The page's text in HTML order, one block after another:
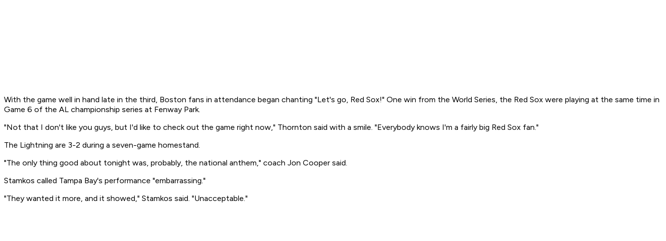
With the game well in hand late in the third, Boston fans in attendance began chanting "Let's go, Red Sox!" One win from the World Series, the Red Sox were playing at the same time in
Game 6 of the AL championship series at Fenway Park.
"Not that I don't like you guys, but I'd like to check out the game right now," Thornton said with a smile. "Everybody knows I'm a fairly big Red Sox fan."
The Lightning are 3-2 during a seven-game homestand.
"The only thing good about tonight was, probably, the national anthem," coach Jon Cooper said.
Stamkos called Tampa Bay's performance "embarrassing."
"They wanted it more, and it showed," Stamkos said. "Unacceptable."